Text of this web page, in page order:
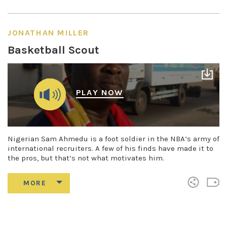
JONATHAN MILLER
Basketball Scout
PLAY NOW
Nigerian Sam Ahmedu is a foot soldier in the NBA’s army of
international recruiters. A few of his finds have made it to
the pros, but that’s not what motivates him.